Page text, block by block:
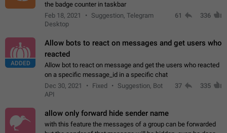
the badge counter in taskbar
Feb 18, 2021
Suggestion, Telegram
Desktop
61 336
ADDED
Allow bots to react on messages and get users who
reacted
Allow bot to react on message and get the users who reacted
on a specific message_id in a specific chat
Dec 30, 2021
Fixed
Suggestion, Bot
API
37 335
allow only forward hide sender name
with this feature the messages of a group can be forwarded